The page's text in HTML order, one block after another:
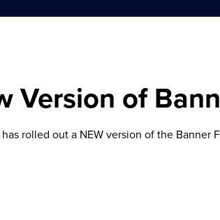
Version of
rolled out a NEW version of the Banner